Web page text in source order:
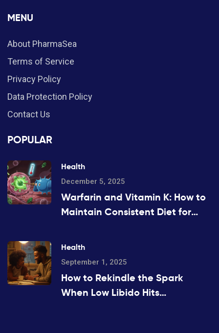
MENU
About PharmaSea
Terms of Service
Privacy Policy
Data Protection Policy
Contact Us
POPULAR
Health
December 5, 2025
Warfarin and Vitamin K: How to
Maintain Consistent Diet for
Health
September 1, 2025
How to Rekindle the Spark
When Low Libido Hits